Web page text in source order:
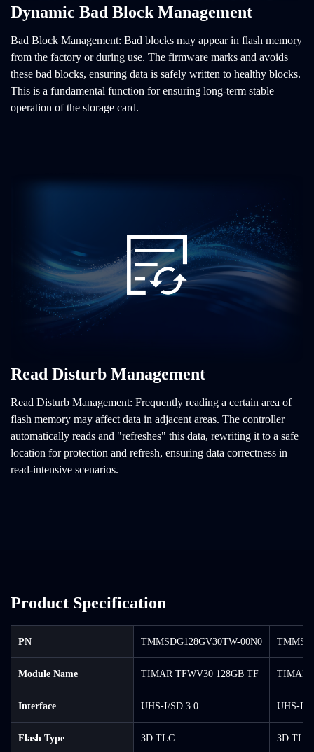
Dynamic Bad Block Management
Bad Block Management: Bad blocks may appear in flash memory
from the factory or during use. The firmware marks and avoids
these bad blocks, ensuring data is safely written to healthy blocks.
This is a fundamental function for ensuring long-term stable
operation of the storage card.
Read Disturb Management
Read Disturb Management: Frequently reading a certain area of
flash memory may affect data in adjacent areas. The controller
automatically reads and "refreshes" this data, rewriting it to a safe
location for protection and refresh, ensuring data correctness in
read-intensive scenarios.
Product Specification
PN TMMSDG128GV30TW-00N0
Module Name TIMAR TFWV30 128GB TF TIMAR
Interface UHS-I/SD 3.0 UHS-I/
Flash Type 3D TLC 3D TLC